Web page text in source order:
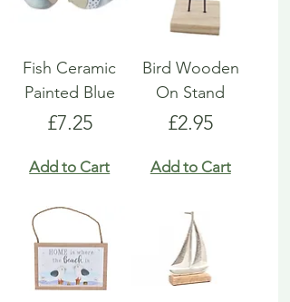
Fish Ceramic
Painted Blue
Price
£7.25
Add to Cart
Bird Wooden
On Stand
Price
£2.95
Add to Cart